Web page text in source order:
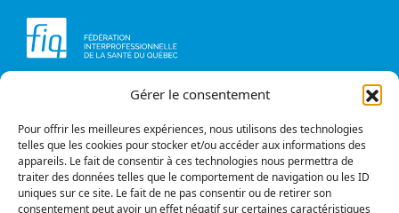
Gérer le consentement
Pour offrir les meilleures expériences, nous utilisons des technologies
telles que les cookies pour stocker et/ou accéder aux informations des
appareils. Le fait de consentir à ces technologies nous permettra de
traiter des données telles que le comportement de navigation ou les ID
uniques sur ce site. Le fait de ne pas consentir ou de retirer son
consentement peut avoir un effet négatif sur certaines caractéristiques
Montréal (Québec)
H2K 0A4
Phone
514 987-1141
1 800 363-6541
Contact us
Briefs and opinions